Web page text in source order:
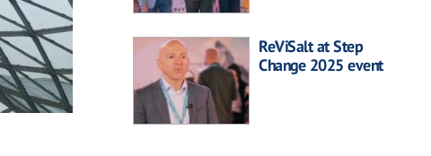
ReViSalt at Step
Change 2025 event